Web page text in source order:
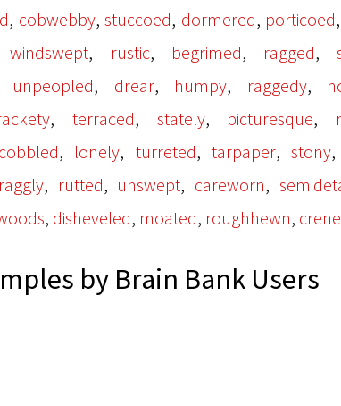
, cobwebby,stuccoed, dormered, porticoed,
windswept, rustic, begrimed, ragged,
unpeopled, drear, humpy, raggedy,
,terraced, stately, picturesque,
cobbled, lonely, turreted, tarpaper, stony,
, rutted, unswept, careworn,
, disheveled, moated, roughhewn,
by Brain Bank Users